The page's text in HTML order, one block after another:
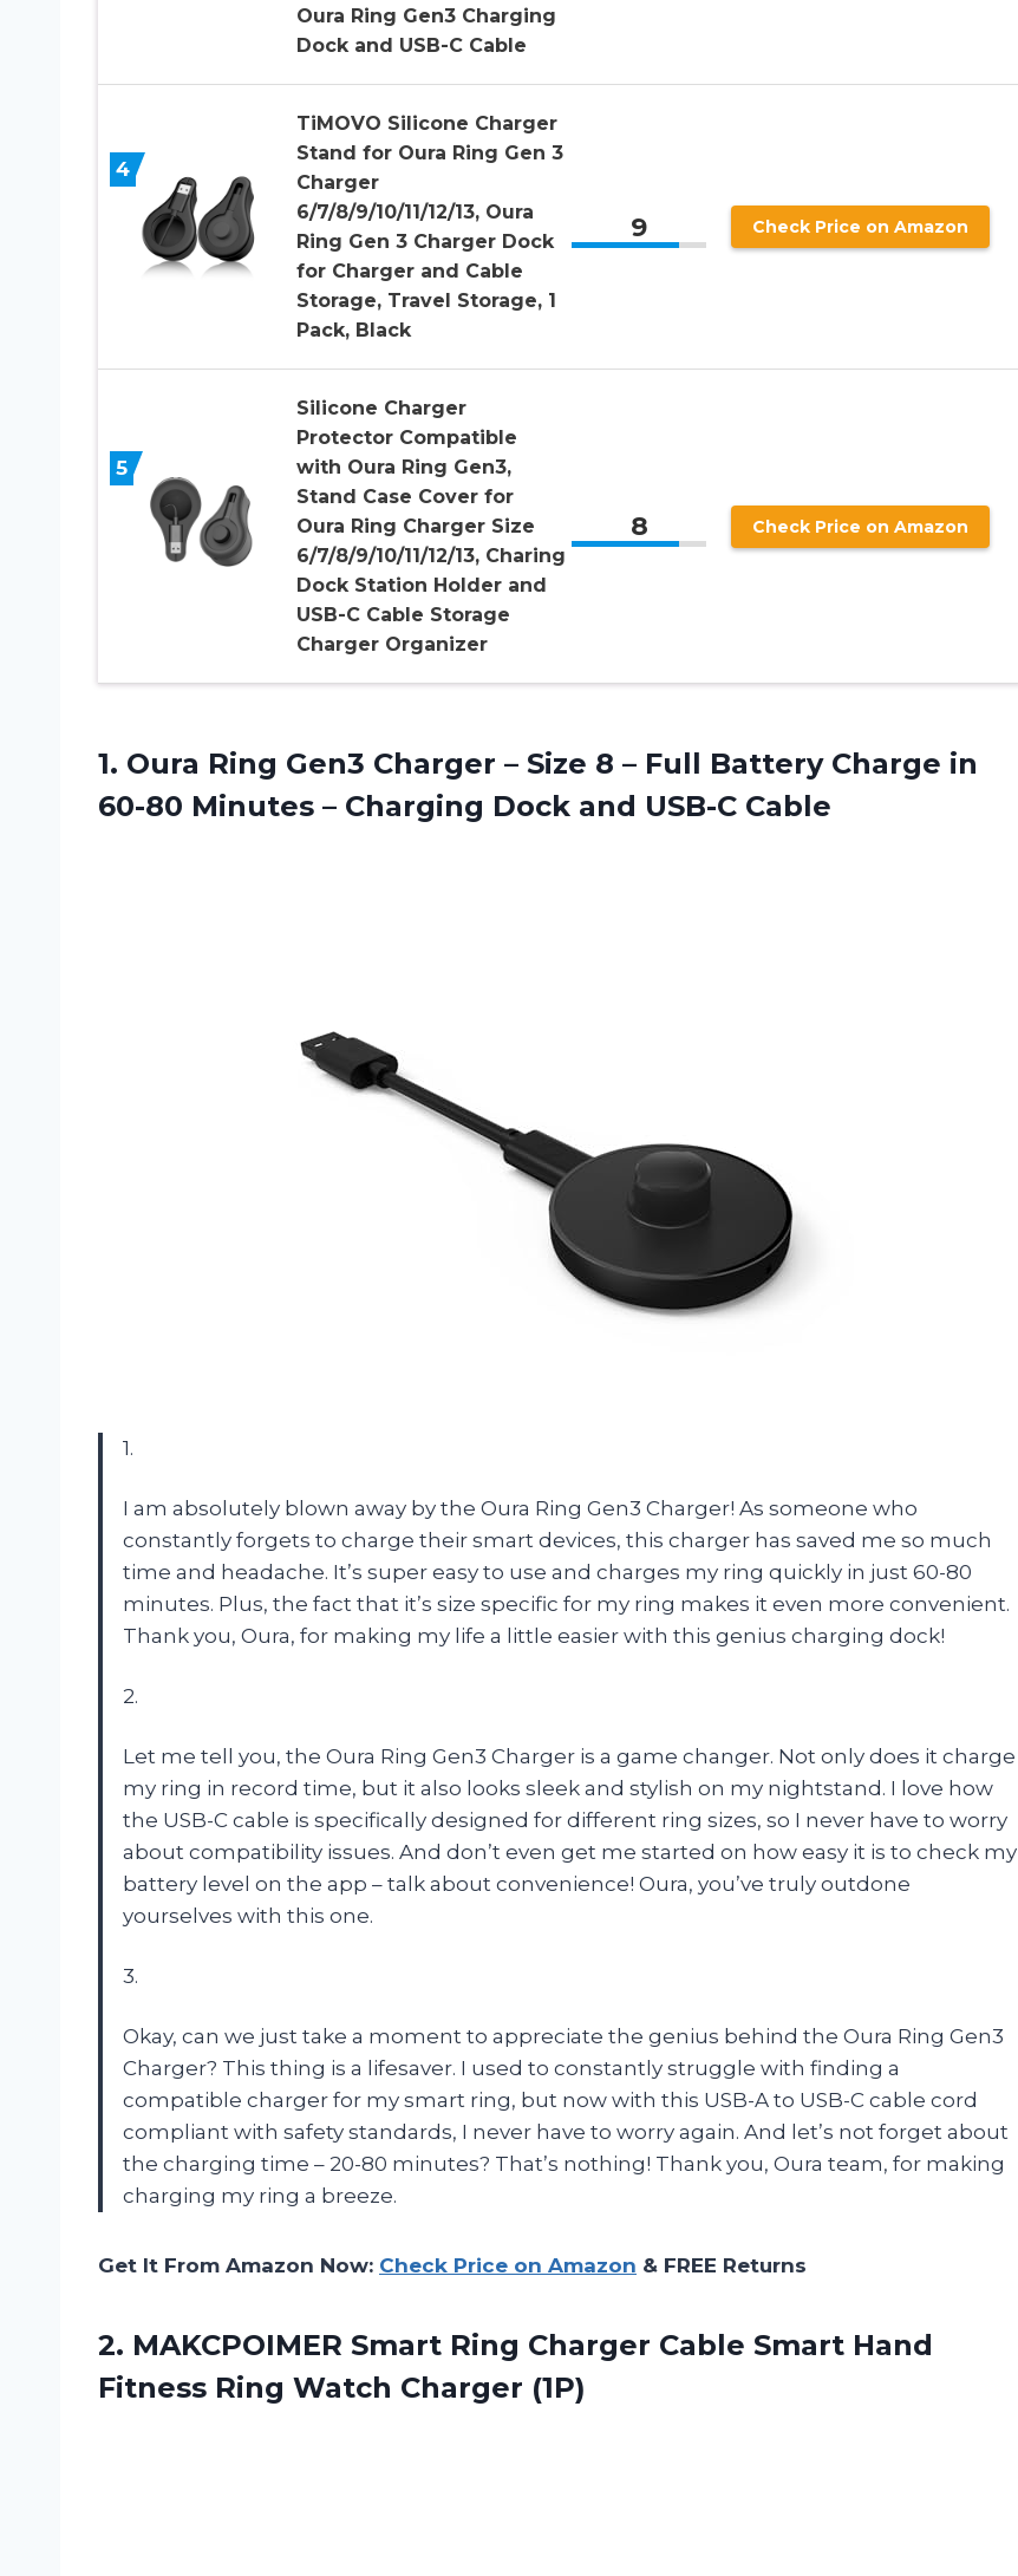
Oura Ring Gen3 Charging
Dock and USB-C Cable
4
TiMOVO Silicone Charger
Stand for Oura Ring Gen 3
Charger
6/7/8/9/10/11/12/13, Oura
Ring Gen 3 Charger Dock
for Charger and Cable
Storage, Travel Storage, 1
Pack, Black
9 Check Price on Amazon
5
Silicone Charger
Protector Compatible
with Oura Ring Gen3,
Stand Case Cover for
Oura Ring Charger Size
6/7/8/9/10/11/12/13, Charing
Dock Station Holder and
USB-C Cable Storage
Charger Organizer
8 Check Price on Amazon
1. Oura Ring Gen3 Charger – Size 8 – Full Battery Charge in
60-80 Minutes – Charging Dock and USB-C Cable
1.
I am absolutely blown away by the Oura Ring Gen3 Charger! As someone who
constantly forgets to charge their smart devices, this charger has saved me so much
time and headache. It’s super easy to use and charges my ring quickly in just 60-80
minutes. Plus, the fact that it’s size specific for my ring makes it even more convenient.
Thank you, Oura, for making my life a little easier with this genius charging dock!
2.
Let me tell you, the Oura Ring Gen3 Charger is a game changer. Not only does it charge
my ring in record time, but it also looks sleek and stylish on my nightstand. I love how
the USB-C cable is specifically designed for different ring sizes, so I never have to worry
about compatibility issues. And don’t even get me started on how easy it is to check my
battery level on the app – talk about convenience! Oura, you’ve truly outdone
yourselves with this one.
3.
Okay, can we just take a moment to appreciate the genius behind the Oura Ring Gen3
Charger? This thing is a lifesaver. I used to constantly struggle with finding a
compatible charger for my smart ring, but now with this USB-A to USB-C cable cord
compliant with safety standards, I never have to worry again. And let’s not forget about
the charging time – 20-80 minutes? That’s nothing! Thank you, Oura team, for making
charging my ring a breeze.
Get It From Amazon Now: Check Price on Amazon & FREE Returns
2. MAKCPOIMER Smart Ring Charger Cable Smart Hand
Fitness Ring Watch Charger (1P)